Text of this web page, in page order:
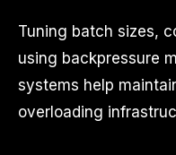
Tuning batch sizes,
using backpressure
systems help
overloading